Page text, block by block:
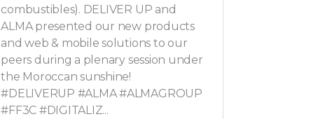
combustibles). DELIVER UP and
ALMA presented our new products
and web & mobile solutions to our
peers during a plenary session under
the Moroccan sunshine!
#DELIVERUP #ALMA #ALMAGROUP
#FF3C #DIGITALIZ...